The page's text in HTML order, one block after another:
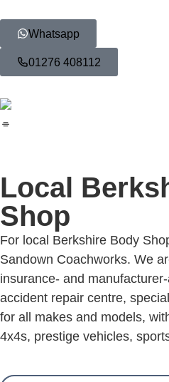
Whatsapp
01276 408112
Local
Shop
For local Berkshire Body
Sandown Coachworks. We
insurance- and
accident repair centre,
for all makes and models,
4x4s, prestige vehicles,